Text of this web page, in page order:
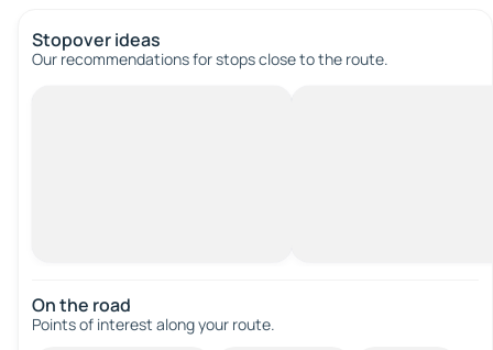
Stopover ideas
Our recommendations for stops close to the route.
On the road
Points of interest along your route.